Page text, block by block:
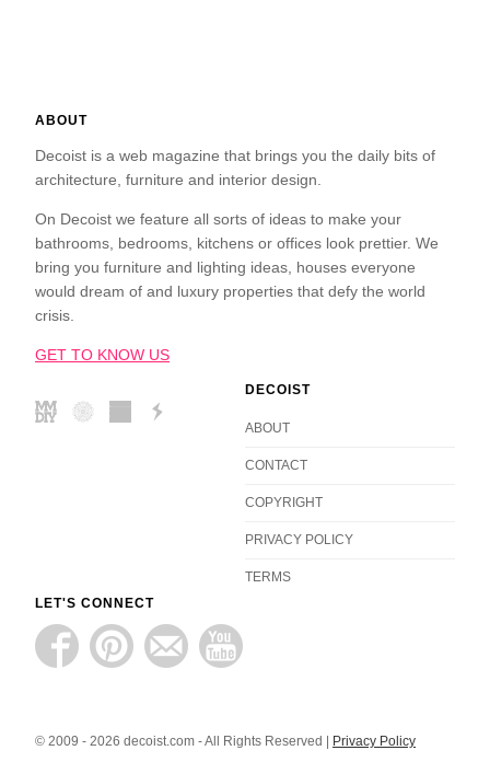
ABOUT
Decoist is a web magazine that brings you the daily bits of
architecture, furniture and interior design.
On Decoist we feature all sorts of ideas to make your
bathrooms, bedrooms, kitchens or offices look prettier. We
bring you furniture and lighting ideas, houses everyone
would dream of and luxury properties that defy the world
crisis.
GET TO KNOW US
DECOIST
ABOUT
CONTACT
COPYRIGHT
PRIVACY POLICY
TERMS
LET'S CONNECT
© 2009 - 2026 decoist.com - All Rights Reserved | Privacy Policy